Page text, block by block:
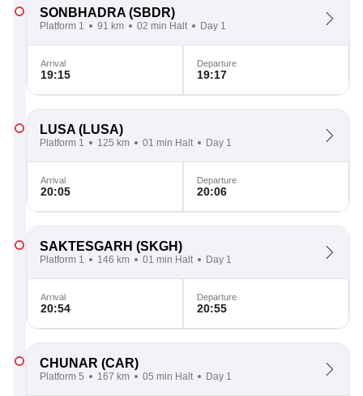
SONBHADRA (SBDR)
Platform 1 91 km 02 min Halt Day 1
Arrival
19:15
Departure
19:17
LUSA (LUSA)
Platform 1 125 km 01 min Halt Day 1
Arrival
20:05
Departure
20:06
SAKTESGARH (SKGH)
Platform 1 146 km 01 min Halt Day 1
Arrival
20:54
Departure
20:55
CHUNAR (CAR)
Platform 5 167 km 05 min Halt Day 1